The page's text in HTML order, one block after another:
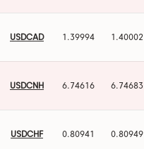
USDCAD 1.39994 1.40002
USDCNH 6.74623 6.74683
USDCHF 0.80941 0.80949